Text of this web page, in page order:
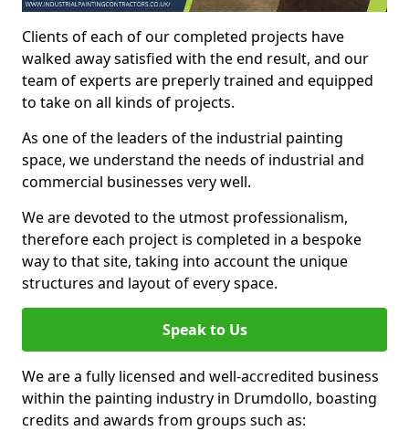
Clients of each of our completed projects have
walked away satisfied with the end result, and our
team of experts are preperly trained and equipped
to take on all kinds of projects.
As one of the leaders of the industrial painting
space, we understand the needs of industrial and
commercial businesses very well.
We are devoted to the utmost professionalism,
therefore each project is completed in a bespoke
way to that site, taking into account the unique
structures and layout of every space.
Speak to Us
We are a fully licensed and well-accredited business
within the painting industry in Drumdollo, boasting
credits and awards from groups such as: